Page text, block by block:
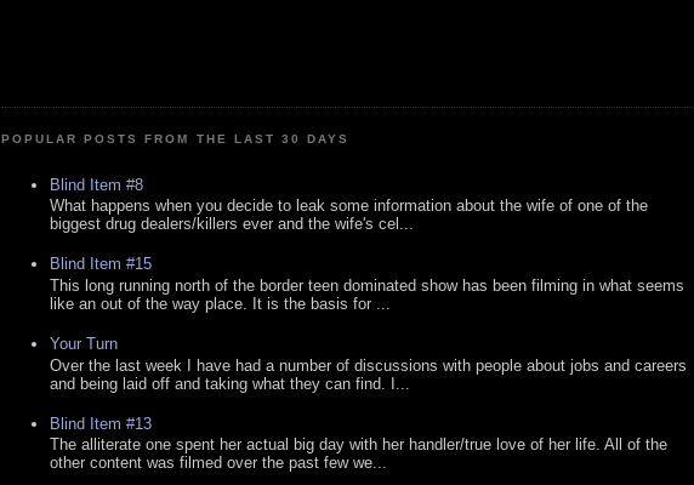
POPULAR POSTS FROM THE LAST 30 DAYS
Blind Item #8
What happens when you decide to leak some information about the wife of one of the
biggest drug dealers/killers ever and the wife's cel...
Blind Item #15
This long running north of the border teen dominated show has been filming in what seems
like an out of the way place. It is the basis for ...
Your Turn
Over the last week I have had a number of discussions with people about jobs and careers
and being laid off and taking what they can find. I...
Blind Item #13
The alliterate one spent her actual big day with her handler/true love of her life. All of the
other content was filmed over the past few we...